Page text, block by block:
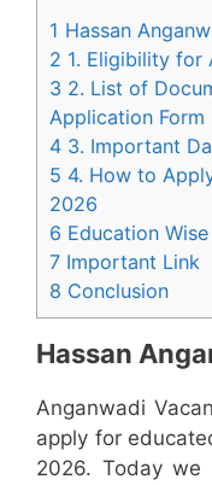
1 Hassan
2 1. Eligibility for
3 2. List of
Application Form
4 3. Important
5 4. How to
2026
6 Education
7 Important Link
8 Conclusion
Hassan
Anganwadi
apply for
2026. Today we